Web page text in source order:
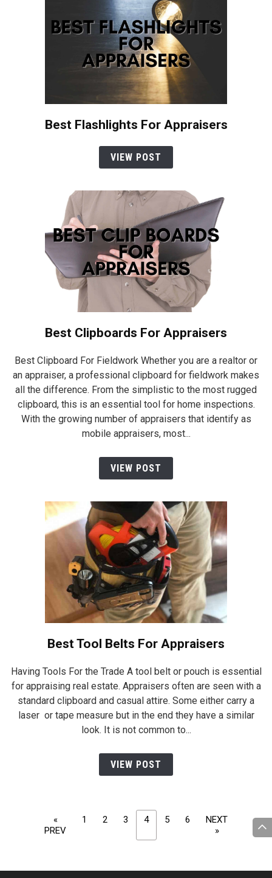
Best Flashlights For Appraisers
VIEW POST
Best Clipboards For Appraisers
Best Clipboard For Fieldwork Whether you are a realtor or
an appraiser, a professional clipboard for fieldwork makes
all the difference. From the simplistic to the most rugged
clipboard, this is an essential tool for home inspections.
With the growing number of appraisers that identify as
mobile appraisers, most...
VIEW POST
Best Tool Belts For Appraisers
Having Tools For the Trade A tool belt or pouch is essential
for appraising real estate. Appraisers often are seen with a
standard clipboard and casual attire. Some either carry a
laser or tape measure but in the end they have a similar
look. It is not common to...
VIEW POST
navigation
«
PREV
1 2 3 4 5 6
NEXT
»